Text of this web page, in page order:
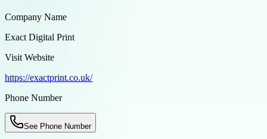
Company Name
Exact Digital Print
Visit Website
https://exactprint.co.uk/
Phone Number
See Phone Number